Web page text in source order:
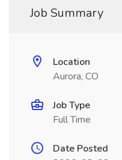
Job Summary
Location
Aurora, CO
Job Type
Full Time
Date Posted